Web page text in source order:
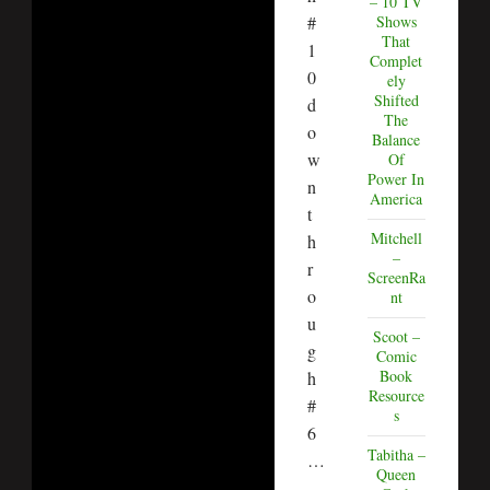
#
1
0
d
o
w
n
t
h
r
o
u
g
h
#
6
…
Shows
That
Complet
ely
Shifted
The
Balance
Of
Power In
America
Mitchell
–
ScreenRa
nt
Scoot –
Comic
Book
Resource
s
Tabitha –
Queen